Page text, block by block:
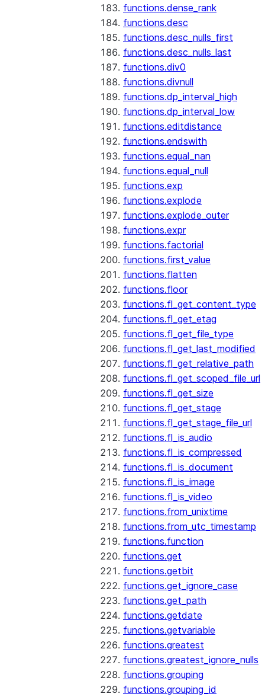
functions.dense_rank
functions.desc
functions.desc_nulls_first
functions.desc_nulls_last
functions.div0
functions.divnull
functions.dp_interval_high
functions.dp_interval_low
functions.editdistance
functions.endswith
functions.equal_nan
functions.equal_null
functions.exp
functions.explode
functions.explode_outer
functions.expr
functions.factorial
functions.first_value
functions.flatten
functions.floor
functions.fl_get_content_type
functions.fl_get_etag
functions.fl_get_file_type
functions.fl_get_last_modified
functions.fl_get_relative_path
functions.fl_get_scoped_file_url
functions.fl_get_size
functions.fl_get_stage
functions.fl_get_stage_file_url
functions.fl_is_audio
functions.fl_is_compressed
functions.fl_is_document
functions.fl_is_image
functions.fl_is_video
functions.from_unixtime
functions.from_utc_timestamp
functions.function
functions.get
functions.getbit
functions.get_ignore_case
functions.get_path
functions.getdate
functions.getvariable
functions.greatest
functions.greatest_ignore_nulls
functions.grouping
functions.grouping_id